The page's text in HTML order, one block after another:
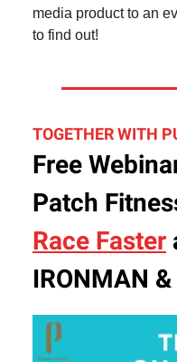
media product to an
to find out!
TOGETHER WITH
Free
Patch
Race Faster
IRONMAN